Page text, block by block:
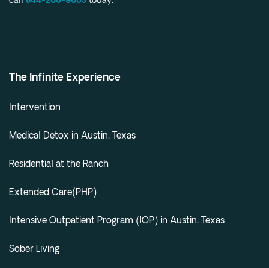
The Infinite Experience
Intervention
Medical Detox in Austin, Texas
Residential at the Ranch
Extended Care(PHP)
Intensive Outpatient Program (IOP) in Austin, Texas
Sober Living